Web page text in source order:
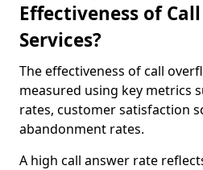
Effectiveness of
Services?
The effectiveness of call
measured using key metrics
rates, customer satisfaction
abandonment rates.
A high call answer rate